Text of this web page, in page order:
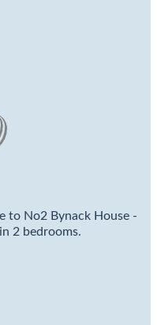
to No2 Bynack House -
2 bedrooms.